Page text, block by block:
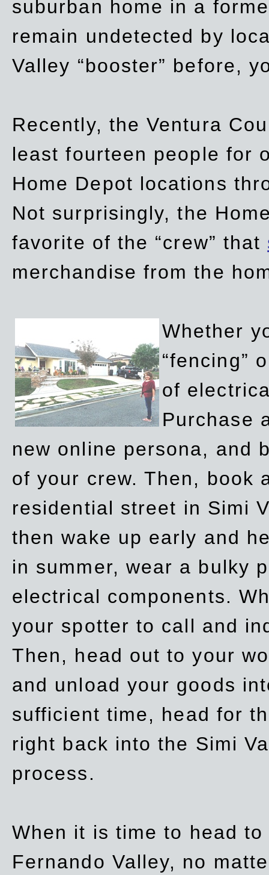
suburban home in a
remain undetected by
Valley “booster” before,
Recently, the Ventura
least fourteen people for
Home Depot locations
Not surprisingly, the
favorite of the “crew” that
merchandise from the
Whether
“fencing”
of
Purchase
new online persona, and
of your crew. Then, book
residential street in Simi
then wake up early and
in summer, wear a bulky
electrical components.
your spotter to call and
Then, head out to your
and unload your goods
sufficient time, head for
right back into the Simi
process.
When it is time to head
Fernando Valley, no